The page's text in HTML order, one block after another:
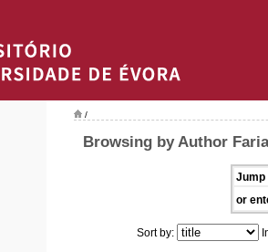
/
Browsing by Author
Jump
or
Sort by: